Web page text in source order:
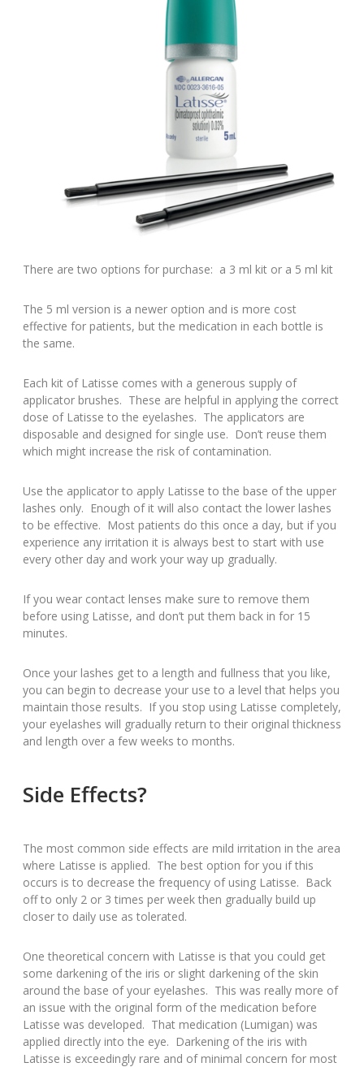
There are two options for purchase: a 3 ml kit or a 5 ml kit
The 5 ml version is a newer option and is more cost
effective for patients, but the medication in each bottle is
the same.
Each kit of Latisse comes with a generous supply of
applicator brushes. These are helpful in applying the correct
dose of Latisse to the eyelashes. The applicators are
disposable and designed for single use. Don’t reuse them
which might increase the risk of contamination.
Use the applicator to apply Latisse to the base of the upper
lashes only. Enough of it will also contact the lower lashes
to be effective. Most patients do this once a day, but if you
experience any irritation it is always best to start with use
every other day and work your way up gradually.
If you wear contact lenses make sure to remove them
before using Latisse, and don’t put them back in for 15
minutes.
Once your lashes get to a length and fullness that you like,
you can begin to decrease your use to a level that helps you
maintain those results. If you stop using Latisse completely,
your eyelashes will gradually return to their original thickness
and length over a few weeks to months.
Side Effects?
The most common side effects are mild irritation in the area
where Latisse is applied. The best option for you if this
occurs is to decrease the frequency of using Latisse. Back
off to only 2 or 3 times per week then gradually build up
closer to daily use as tolerated.
One theoretical concern with Latisse is that you could get
some darkening of the iris or slight darkening of the skin
around the base of your eyelashes. This was really more of
an issue with the original form of the medication before
Latisse was developed. That medication (Lumigan) was
applied directly into the eye. Darkening of the iris with
Latisse is exceedingly rare and of minimal concern for most